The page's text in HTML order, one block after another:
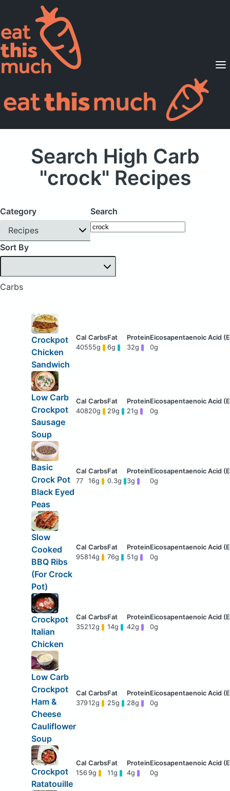
Supported Diets
Pricing
For Professionals
Search High Carb
"crock" Recipes
Category
Recipes
Search
Sort By
Carbs
Crockpot
Chicken
Sandwich
40555g 6g 32g 0g
Low Carb
Crockpot
Sausage
Soup
40820g 29g 21g 0g
Basic
Crock Pot
Black Eyed
Peas
77 16g 0.3g 3g 0g
Slow
Cooked
BBQ Ribs
(For Crock
Pot)
95814g 76g 51g 0g
Crockpot
Italian
Chicken
35212g 14g 42g 0g
Low Carb
Crockpot
Ham &
Cheese
Cauliflower
Soup
37912g 25g 28g 0g
Crockpot
Ratatouille
156 9g 11g 4g 0g